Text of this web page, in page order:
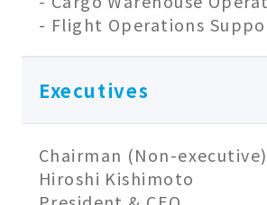
- Flight Operations
Executives
Chairman (Non-executive)
Hiroshi Kishimoto